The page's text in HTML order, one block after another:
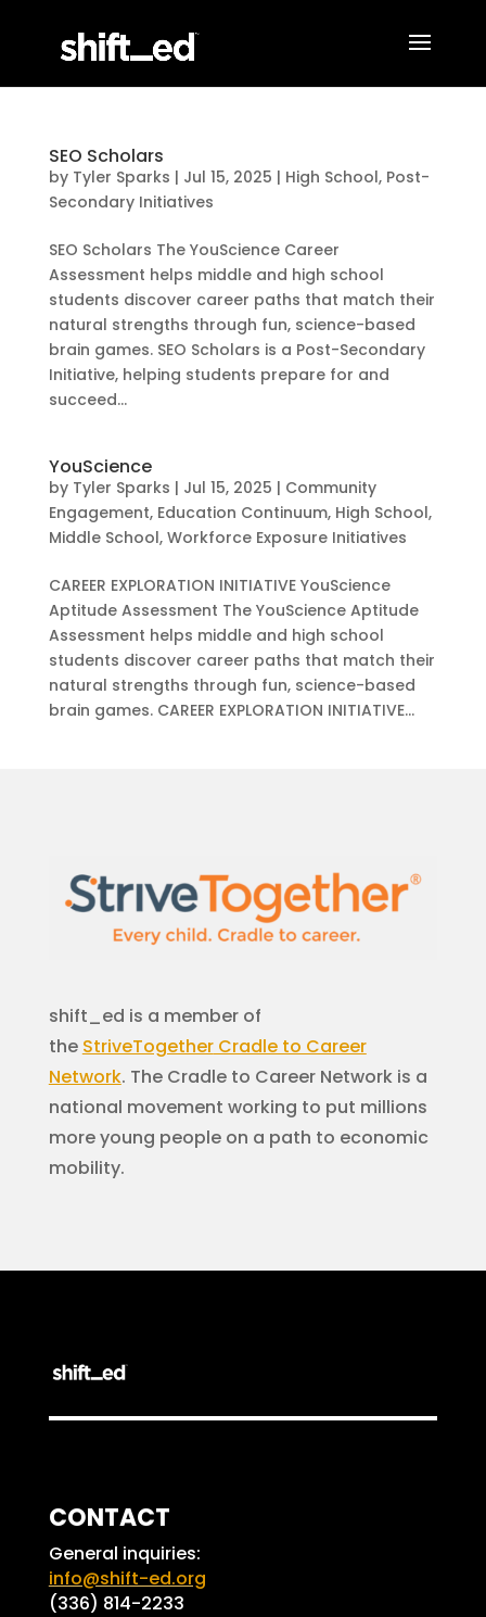
SEO Scholars
by Tyler Sparks | Jul 15, 2025 | High School, Post-
Secondary Initiatives
SEO Scholars ​The YouScience Career
Assessment helps middle and high school
students discover career paths that match their
natural strengths through fun, science-based
brain games. SEO Scholars is a Post-Secondary
Initiative, helping students prepare for and
succeed...
YouScience
by Tyler Sparks | Jul 15, 2025 | Community
Engagement, Education Continuum, High School,
Middle School, Workforce Exposure Initiatives
CAREER EXPLORATION INITIATIVE YouScience
Aptitude Assessment ​The YouScience Aptitude
Assessment helps middle and high school
students discover career paths that match their
natural strengths through fun, science-based
brain games. CAREER EXPLORATION INITIATIVE...
shift_ed is a member of
the StriveTogetherCradle to Career
Network. The Cradle to Career Network is a
national movement working to put millions
more young people on a path to economic
mobility.
CONTACT
General inquiries:
info@shift-ed.org
(336) 814-2233